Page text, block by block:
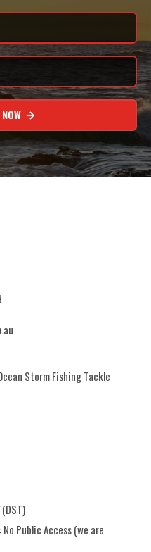
Storm Fishing Tackle
No Public Access (we are